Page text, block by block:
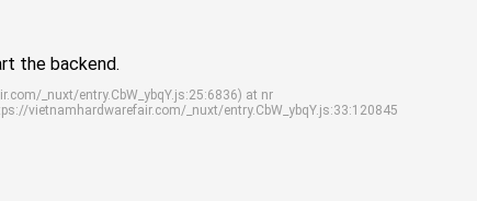
the backend.
_nuxt/entry.CbW_ybqY.js:25:6836) at nr
vietnamhardwarefair.com/_nuxt/entry.CbW_ybqY.js:33:120845